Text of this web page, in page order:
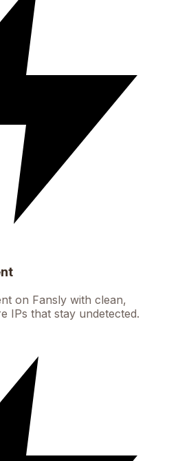
on Fansly with clean,
IPs that stay undetected.